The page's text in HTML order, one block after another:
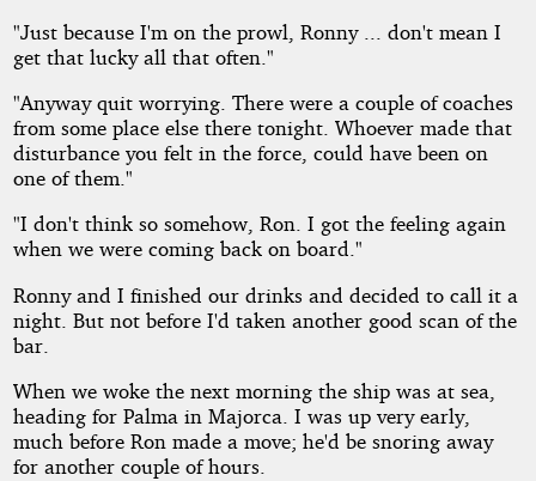
"Just because I'm on the prowl, Ronny ... don't mean I
get that lucky all that often."
"Anyway quit worrying. There were a couple of coaches
from some place else there tonight. Whoever made that
disturbance you felt in the force, could have been on
one of them."
"I don't think so somehow, Ron. I got the feeling again
when we were coming back on board."
Ronny and I finished our drinks and decided to call it a
night. But not before I'd taken another good scan of the
bar.
When we woke the next morning the ship was at sea,
heading for Palma in Majorca. I was up very early,
much before Ron made a move; he'd be snoring away
for another couple of hours.